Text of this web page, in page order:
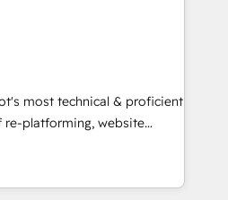
five
executed over a
approach,
integrates analysis,
Leveraging
we focus on
and converting leads.
most technical & proficient
re-platforming, website
We specialize in multi-hub
market & enterprise